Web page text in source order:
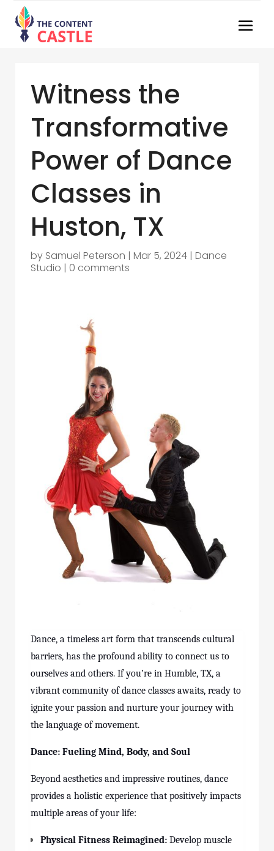
Witness the
Transformative
Power of Dance
Classes in
Huston, TX
by Samuel Peterson | Mar 5, 2024 | Dance
Studio | 0 comments
Dance, a timeless art form that transcends cultural
barriers, has the profound ability to connect us to
ourselves and others. If you’re in Humble, TX, a
vibrant community of dance classes awaits, ready to
ignite your passion and nurture your journey with
the language of movement.
Dance: Fueling Mind, Body, and Soul
Beyond aesthetics and impressive routines, dance
provides a holistic experience that positively impacts
multiple areas of your life:
Physical Fitness Reimagined: Develop muscle